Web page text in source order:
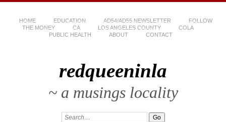
HOME EDUCATION AD54/AD55 NEWSLETTER
FOLLOW
THE MONEY
CA LOS ANGELES COUNTY
COLA
PUBLIC HEALTH
ABOUT CONTACT
redqueeninla
~ a musings locality